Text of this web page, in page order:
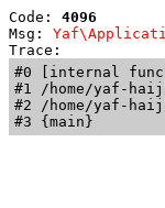
Code: 4096
Msg:
Trace:
#0 [internal
#1 /home/yaf-
#2 /home/yaf-
#3 {main}